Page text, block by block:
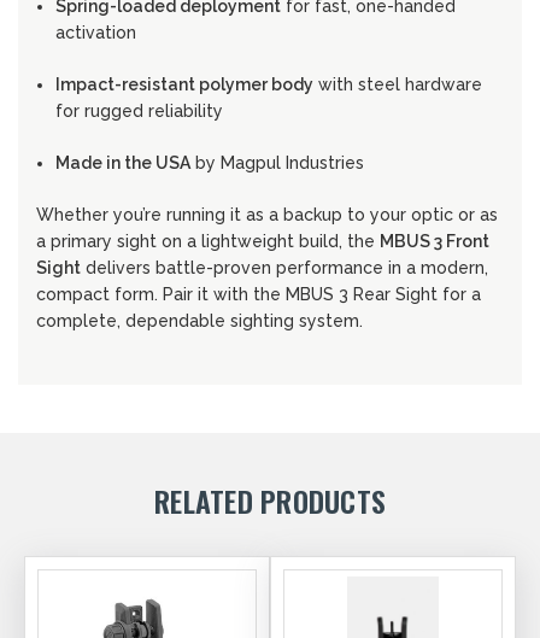
Spring-loaded deployment for fast, one-handed
activation
Impact-resistant polymer body with steel hardware
for rugged reliability
Made in the USAby Magpul Industries
Whether you’re running it as a backup to your optic or as
a primary sight on a lightweight build, the MBUS 3 Front
Sight delivers battle-proven performance in a modern,
compact form. Pair it with the MBUS 3 Rear Sight for a
complete, dependable sighting system.
RELATED PRODUCTS